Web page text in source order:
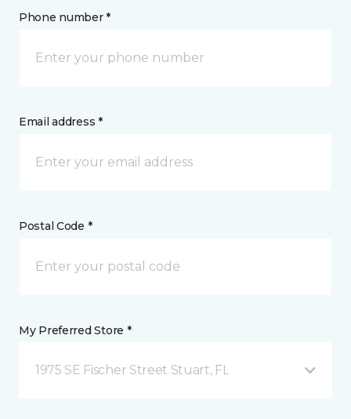
Phone number *
Email address *
Postal Code *
My Preferred Store *
1975 SE Fischer Street Stuart, FL